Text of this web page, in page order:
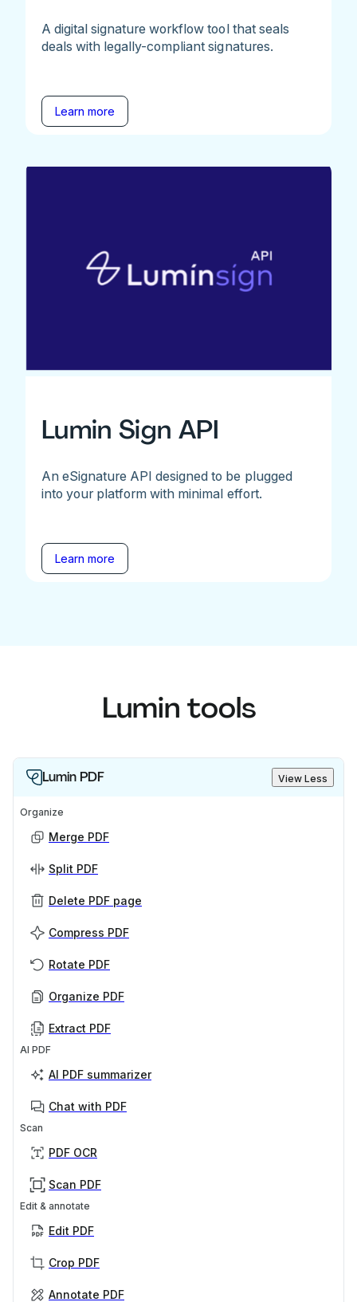
A digital signature workflow tool that seals
deals with legally-compliant signatures.
Learn more
Lumin Sign API
An eSignature API designed to be plugged
into your platform with minimal effort.
Learn more
Lumin tools
Lumin PDF View Less
Organize
Merge PDF
Split PDF
Delete PDF page
Compress PDF
Rotate PDF
Organize PDF
Extract PDF
AI PDF
AI PDF summarizer
Chat with PDF
Scan
PDF OCR
Scan PDF
Edit & annotate
Edit PDF
Crop PDF
Annotate PDF